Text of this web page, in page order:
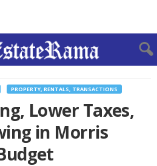
PROPERTY, RENTALS, TRANSACTIONS
Lower Taxes,
in Morris